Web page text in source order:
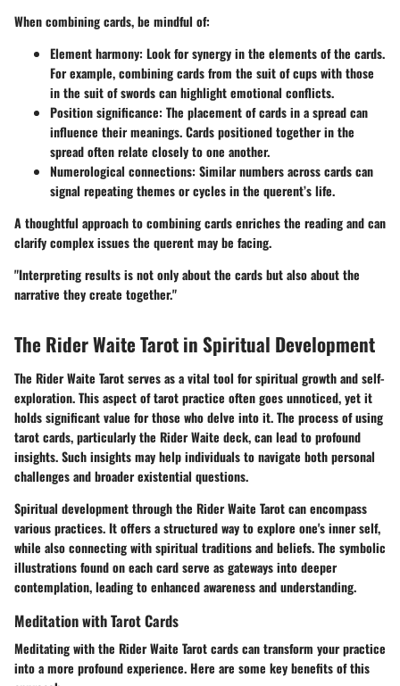
When combining cards, be mindful of:
Element harmony: Look for synergy in the elements of the cards.
For example, combining cards from the suit of cups with those
in the suit of swords can highlight emotional conflicts.
Position significance: The placement of cards in a spread can
influence their meanings. Cards positioned together in the
spread often relate closely to one another.
Numerological connections: Similar numbers across cards can
signal repeating themes or cycles in the querent’s life.
A thoughtful approach to combining cards enriches the reading and can
clarify complex issues the querent may be facing.
"Interpreting results is not only about the cards but also about the
narrative they create together."
The Rider Waite Tarot in Spiritual Development
The Rider Waite Tarot serves as a vital tool for spiritual growth and self-
exploration. This aspect of tarot practice often goes unnoticed, yet it
holds significant value for those who delve into it. The process of using
tarot cards, particularly the Rider Waite deck, can lead to profound
insights. Such insights may help individuals to navigate both personal
challenges and broader existential questions.
Spiritual development through the Rider Waite Tarot can encompass
various practices. It offers a structured way to explore one's inner self,
while also connecting with spiritual traditions and beliefs. The symbolic
illustrations found on each card serve as gateways into deeper
contemplation, leading to enhanced awareness and understanding.
Meditation with Tarot Cards
Meditating with the Rider Waite Tarot cards can transform your practice
into a more profound experience. Here are some key benefits of this